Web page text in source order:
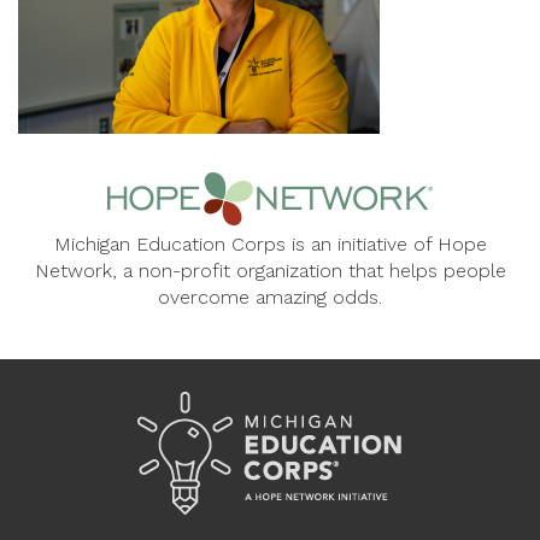
Michigan Education Corps is an initiative of Hope
Network, a non-profit organization that helps people
overcome amazing odds.